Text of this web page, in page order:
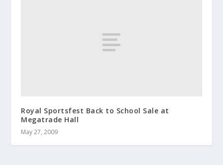
Royal Sportsfest Back to School Sale at
Megatrade Hall
May 27, 2009